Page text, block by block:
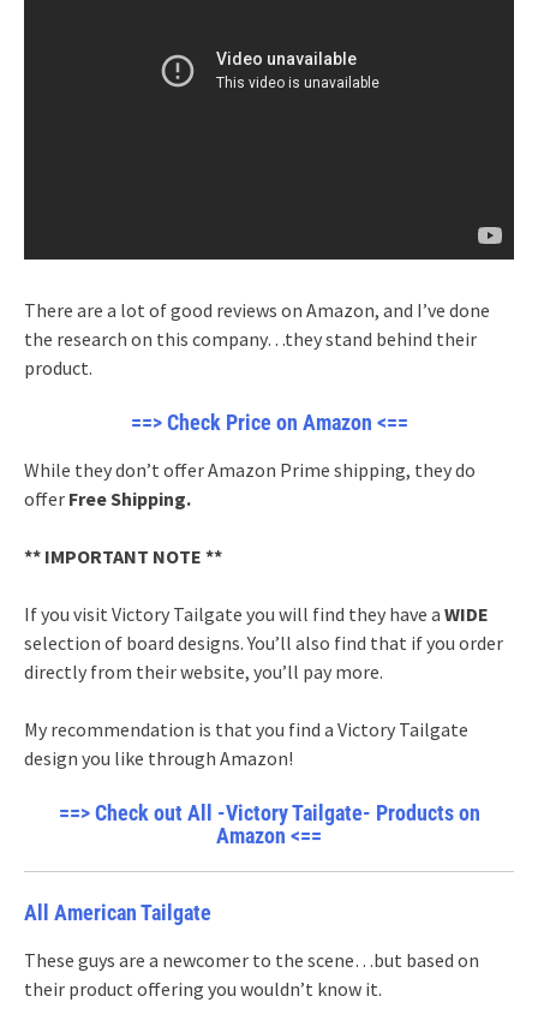
There are a lot of good reviews on Amazon, and I’ve done
the research on this company…they stand behind their
product.
==> Check Price on Amazon <==
While they don’t offer Amazon Prime shipping, they do
offer Free Shipping.
** IMPORTANT NOTE **
If you visit Victory Tailgate you will find they have a WIDE
selection of board designs. You’ll also find that if you order
directly from their website, you’ll pay more.
My recommendation is that you find a Victory Tailgate
design you like through Amazon!
==> Check out All -Victory Tailgate- Products on
Amazon <==
All American Tailgate
These guys are a newcomer to the scene…but based on
their product offering you wouldn’t know it.